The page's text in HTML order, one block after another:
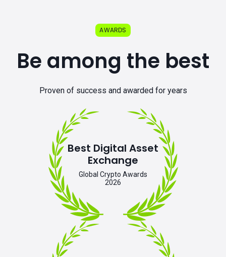
AWARDS
Be among the best
Proven of success and awarded for years
Best Digital Asset
Exchange
Global Crypto Awards
2026